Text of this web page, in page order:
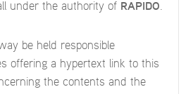
under the authority of RAPIDO.
be held responsible
offering a hypertext link to this
the contents and the